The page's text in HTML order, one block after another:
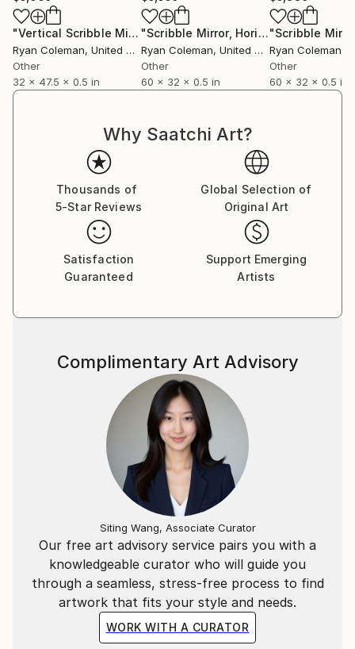
"Vertical Scribble Mirror Wall Sculpture, Smoke Grey"
Ryan Coleman, United States
Other
32 x 47.5 x 0.5 in
"Scribble Mirror, Horizontal - Laser Cut Mirror Acrylic"
Ryan Coleman, United States
Other
60 x 32 x 0.5 in
Ryan Coleman
Other
60 x 32 x 0.5 in
Why Saatchi Art?
Thousands of
5-Star Reviews
Global Selection of
Original Art
Satisfaction
Guaranteed
Support Emerging
Artists
Our free art advisory service pairs you with a
knowledgeable curator who will guide you
through a seamless, stress-free process to find
artwork that fits your style and needs.
WORK WITH A CURATOR
Complimentary Art Advisory
Siting Wang, Associate Curator